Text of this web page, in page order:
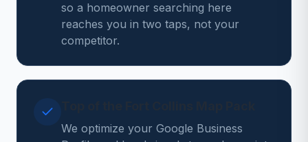
so a homeowner searching here
reaches you in two taps, not your
competitor.
We optimize your Google Business